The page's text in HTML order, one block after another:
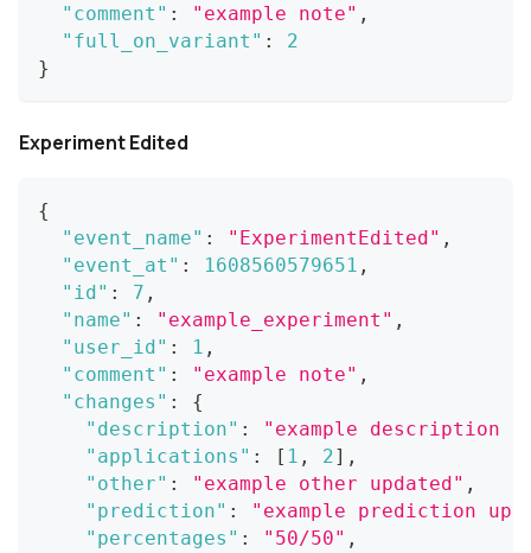
"comment" : "example note" ,
"full_on_variant" :
2
}
Experiment Edited
{
"event_name" : "ExperimentEdited" ,
"event_at" : 1608560579651 ,
"id" : 7 ,
"name" : "example_experiment" ,
"user_id" : 1 ,
"comment" : "example note" ,
"changes" :
{
"description" :
"example description
"applications" : [ 1 , 2] ,
"other" : "example other updated" ,
"prediction" :
"example prediction
"percentages" : "50/50" ,